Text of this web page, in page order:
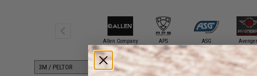
Allen Company APS ASG